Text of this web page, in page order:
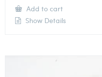
Add to cart
Show Details